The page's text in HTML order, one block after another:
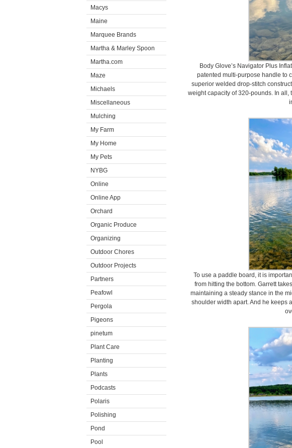
Macys
Maine
Marquee Brands
Martha & Marley Spoon
Martha.com
Maze
Michaels
Miscellaneous
Mulching
My Farm
My Home
My Pets
NYBG
Online
Online App
Orchard
Organic Produce
Organizing
Outdoor Chores
Outdoor Projects
Partners
Peafowl
Pergola
Pigeons
pinetum
Plant Care
Planting
Plants
Podcasts
Polaris
Polishing
Pond
Pool
Body Glove’s Navigator Plus
patented multi-purpose handle to
superior welded drop-stitch
weight capacity of 320-pounds. In all,
To use a paddle board, it is
from hitting the bottom. Garrett
maintaining a steady stance in the
shoulder width apart. And he keeps